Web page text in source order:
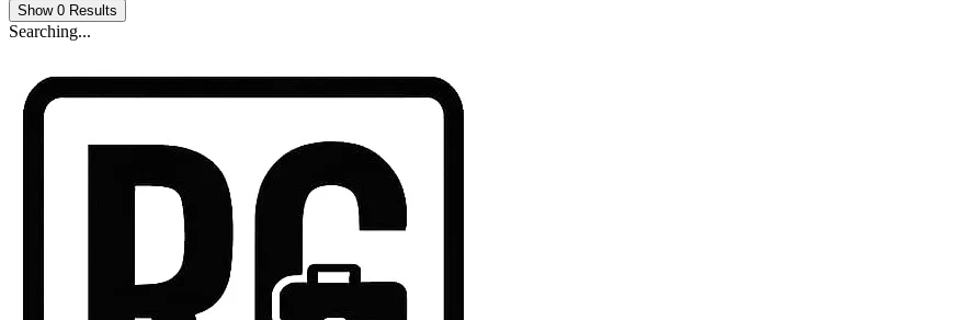
Show 0 Results
Searching...